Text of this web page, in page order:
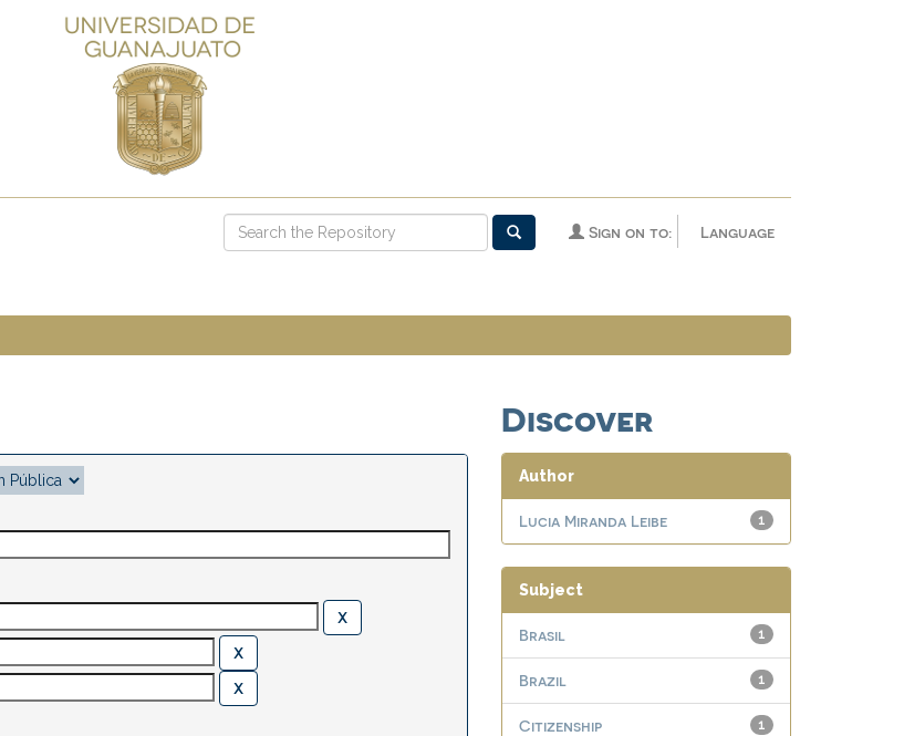
Language
Sign on to:
Discover
Author
1
Lucia Miranda Leibe
Subject
1
Brasil
1
Brazil
1
Citizenship